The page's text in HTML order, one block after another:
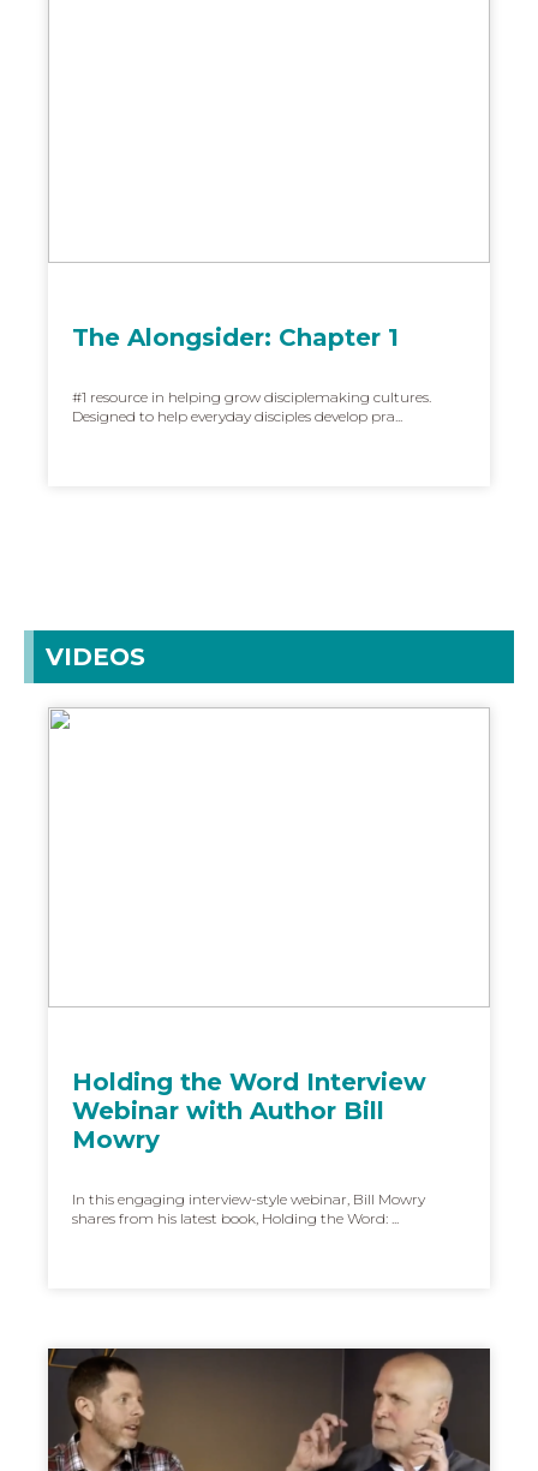
The Alongsider: Chapter 1
#1 resource in helping grow disciplemaking cultures.
Designed to help everyday disciples develop pra...
VIDEOS
Holding the Word Interview
Webinar with Author Bill
Mowry
In this engaging interview-style webinar, Bill Mowry
shares from his latest book, Holding the Word: ...